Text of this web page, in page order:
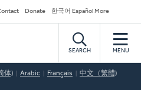
Donate 한국어 Español More
SEARCH MENU
体) Arabic Français 中文（繁體)